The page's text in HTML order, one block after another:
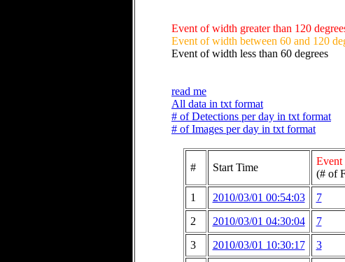
Event of width greater than 120
Event of width between 60 and 120
Event of width less than 60 degrees
read me
All data in txt format
# of Detections per day in txt format
# of Images per day in txt format
# Start Time
(# of
1 2010/03/01 00:54:03 7
2
2010/03/01 04:30:04 7
3
2010/03/01 10:30:17 3